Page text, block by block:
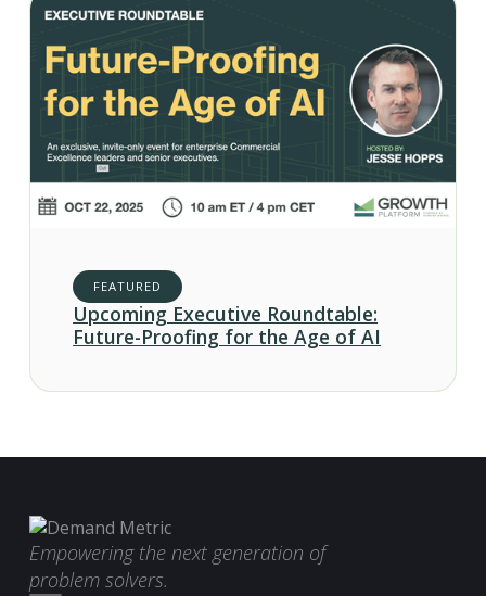
FEATURED
Upcoming Executive Roundtable:
Future-Proofing for the Age of AI
Empowering the next generation of
problem solvers.